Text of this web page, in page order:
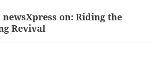
on: Riding the
Revival